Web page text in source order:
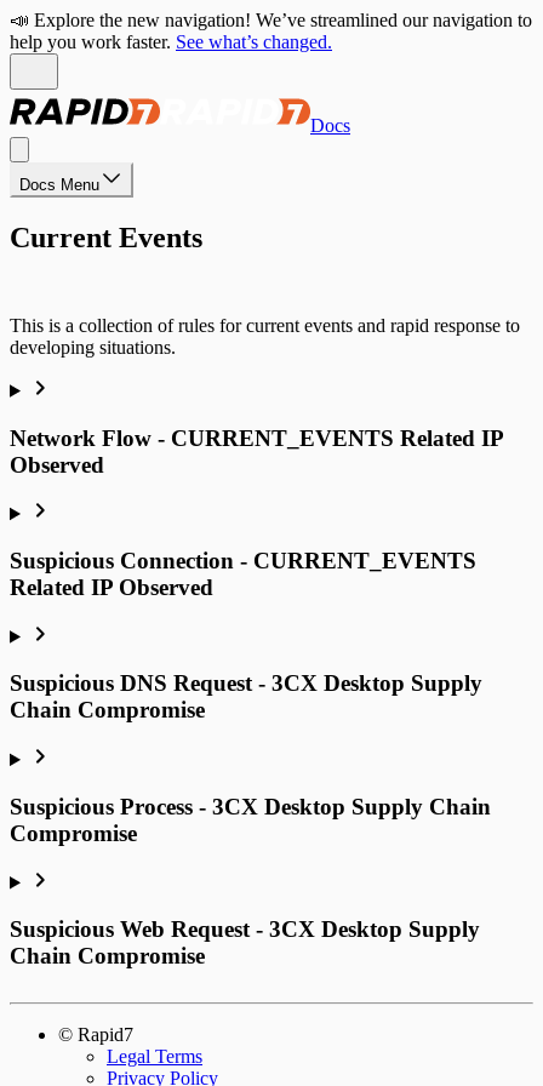
📣 Explore the new navigation! We’ve streamlined our navigation to
help you work faster. See what’s changed.
Docs
Docs Menu
Current Events
This is a collection of rules for current events and rapid response to
developing situations.
Network Flow - CURRENT_EVENTS Related IP
Observed
Suspicious Connection - CURRENT_EVENTS
Related IP Observed
Suspicious DNS Request - 3CX Desktop Supply
Chain Compromise
Suspicious Process - 3CX Desktop Supply Chain
Compromise
Suspicious Web Request - 3CX Desktop Supply
Chain Compromise
© Rapid7
Legal Terms
Privacy Policy